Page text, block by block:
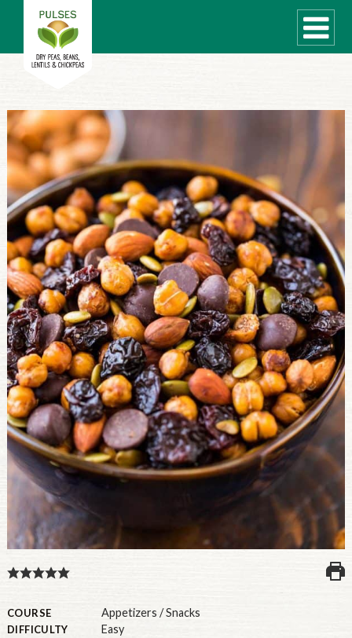
WHAT ARE PULSES?
Recipe Finder
COOKING TIPS
QUICK MEAL IDEAS
PULSE PRODUCTS
CANADIAN PULSE INDUSTRY
Canadian Site
GLOBAL
U.S.
COURSE Appetizers / Snacks
DIFFICULTY Easy